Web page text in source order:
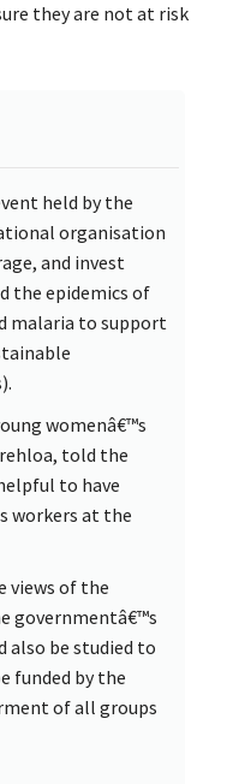
they are not at risk
held by the
organisation
and invest
the epidemics of
malaria to support
womenâ€™s
told the
to have
workers at the
views of the
governmentâ€™s
also be studied to
funded by the
of all groups